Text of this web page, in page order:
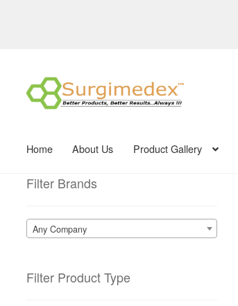
Skip
to
navigation
Skip
to
content
Home About Us Product Gallery
Filter Brands
Any Company
Filter Product Type